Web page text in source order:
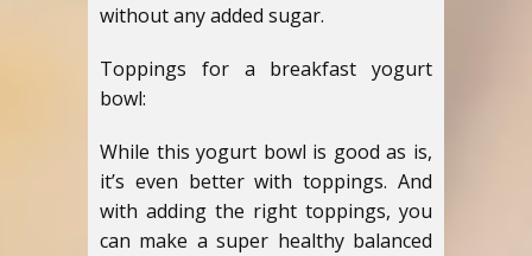
without any added sugar.
Toppings for a breakfast yogurt
bowl:
While this yogurt bowl is good as is,
it’s even better with toppings. And
with adding the right toppings, you
can make a super healthy balanced